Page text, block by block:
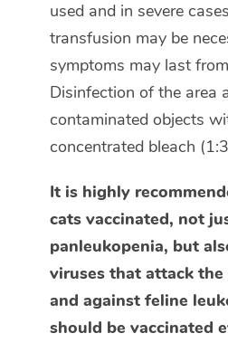
used and in severe
transfusion may be
symptoms may last
Disinfection of the area
contaminated objects
concentrated bleach
It is highly
cats vaccinated, not
panleukopenia, but
viruses that attack
and against feline
should be vaccinated